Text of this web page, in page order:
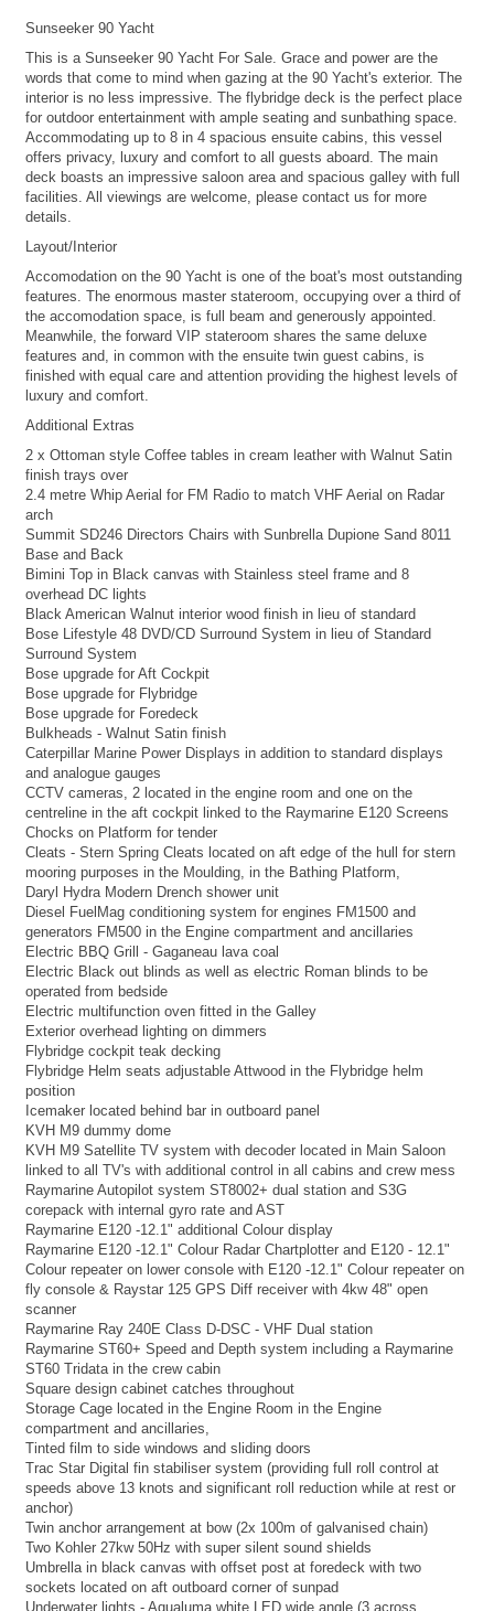
Sunseeker 90 Yacht
This is a Sunseeker 90 Yacht For Sale. Grace and power are the
words that come to mind when gazing at the 90 Yacht's exterior. The
interior is no less impressive. The flybridge deck is the perfect place
for outdoor entertainment with ample seating and sunbathing space.
Accommodating up to 8 in 4 spacious ensuite cabins, this vessel
offers privacy, luxury and comfort to all guests aboard. The main
deck boasts an impressive saloon area and spacious galley with full
facilities. All viewings are welcome, please contact us for more
details.
Layout/Interior
Accomodation on the 90 Yacht is one of the boat's most outstanding
features. The enormous master stateroom, occupying over a third of
the accomodation space, is full beam and generously appointed.
Meanwhile, the forward VIP stateroom shares the same deluxe
features and, in common with the ensuite twin guest cabins, is
finished with equal care and attention providing the highest levels of
luxury and comfort.
Additional Extras
2 x Ottoman style Coffee tables in cream leather with Walnut Satin
finish trays over
2.4 metre Whip Aerial for FM Radio to match VHF Aerial on Radar
arch
Summit SD246 Directors Chairs with Sunbrella Dupione Sand 8011
Base and Back
Bimini Top in Black canvas with Stainless steel frame and 8
overhead DC lights
Black American Walnut interior wood finish in lieu of standard
Bose Lifestyle 48 DVD/CD Surround System in lieu of Standard
Surround System
Bose upgrade for Aft Cockpit
Bose upgrade for Flybridge
Bose upgrade for Foredeck
Bulkheads - Walnut Satin finish
Caterpillar Marine Power Displays in addition to standard displays
and analogue gauges
CCTV cameras, 2 located in the engine room and one on the
centreline in the aft cockpit linked to the Raymarine E120 Screens
Chocks on Platform for tender
Cleats - Stern Spring Cleats located on aft edge of the hull for stern
mooring purposes in the Moulding, in the Bathing Platform,
Daryl Hydra Modern Drench shower unit
Diesel FuelMag conditioning system for engines FM1500 and
generators FM500 in the Engine compartment and ancillaries
Electric BBQ Grill - Gaganeau lava coal
Electric Black out blinds as well as electric Roman blinds to be
operated from bedside
Electric multifunction oven fitted in the Galley
Exterior overhead lighting on dimmers
Flybridge cockpit teak decking
Flybridge Helm seats adjustable Attwood in the Flybridge helm
position
Icemaker located behind bar in outboard panel
KVH M9 dummy dome
KVH M9 Satellite TV system with decoder located in Main Saloon
linked to all TV's with additional control in all cabins and crew mess
Raymarine Autopilot system ST8002+ dual station and S3G
corepack with internal gyro rate and AST
Raymarine E120 -12.1" additional Colour display
Raymarine E120 -12.1" Colour Radar Chartplotter and E120 - 12.1"
Colour repeater on lower console with E120 -12.1" Colour repeater on
fly console & Raystar 125 GPS Diff receiver with 4kw 48" open
scanner
Raymarine Ray 240E Class D-DSC - VHF Dual station
Raymarine ST60+ Speed and Depth system including a Raymarine
ST60 Tridata in the crew cabin
Square design cabinet catches throughout
Storage Cage located in the Engine Room in the Engine
compartment and ancillaries,
Tinted film to side windows and sliding doors
Trac Star Digital fin stabiliser system (providing full roll control at
speeds above 13 knots and significant roll reduction while at rest or
anchor)
Twin anchor arrangement at bow (2x 100m of galvanised chain)
Two Kohler 27kw 50Hz with super silent sound shields
Umbrella in black canvas with offset post at foredeck with two
sockets located on aft outboard corner of sunpad
Underwater lights - Aqualuma white LED wide angle (3 across